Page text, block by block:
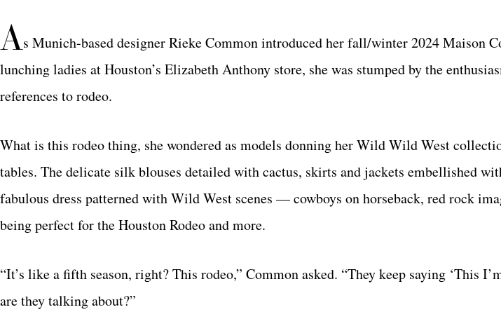
As Munich-based designer Rieke Common introduced her fall/winter 2024 Maison
lunching ladies at Houston’s Elizabeth Anthony store, she was stumped by the
references to rodeo.
What is this rodeo thing, she wondered as models donning her Wild Wild West
tables. The delicate silk blouses detailed with cactus, skirts and jackets embellished
fabulous dress patterned with Wild West scenes — cowboys on horseback, red rock
being perfect for the Houston Rodeo and more.
“It’s like a fifth season, right? This rodeo,” Common asked. “They keep saying ‘This
are they talking about?”